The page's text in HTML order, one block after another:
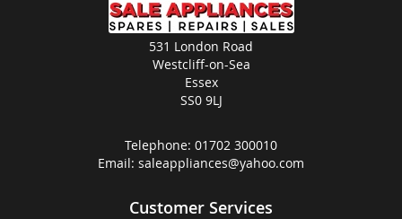
531 London Road
Westcliff-on-Sea
Essex
SS0 9LJ
Telephone: 01702 300010
Email: saleappliances@yahoo.com
Customer Services